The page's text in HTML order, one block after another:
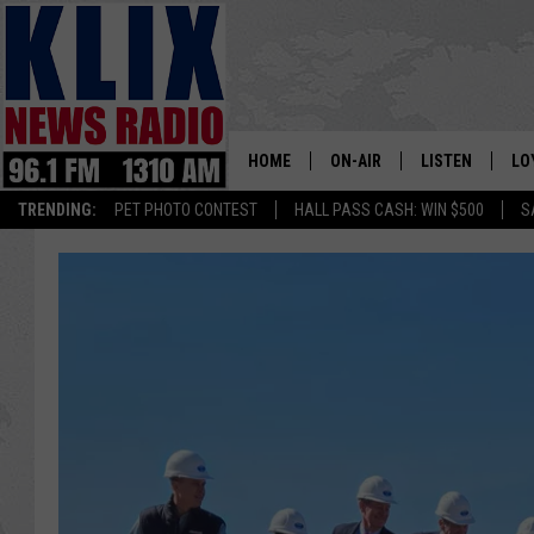
TRENDING: PET PHOTO CONTEST HALL PASS CASH: WIN $500
1310
HOME ON-AIR
ON-AIR SCHEDULE
MARK LEVIN
LISTEN
LISTEN LIVE